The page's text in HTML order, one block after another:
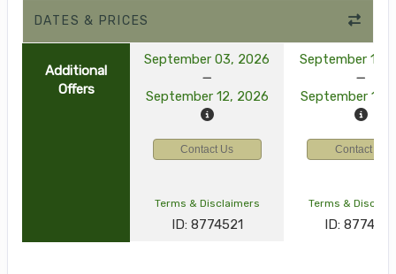
DATES & PRICES
Additional
Offers
September 03, 2026
September 12, 2026
September 10,
September 19,
Contact Us Contact Us
Terms & Disclaimers
ID: 8774521
Terms &
ID: